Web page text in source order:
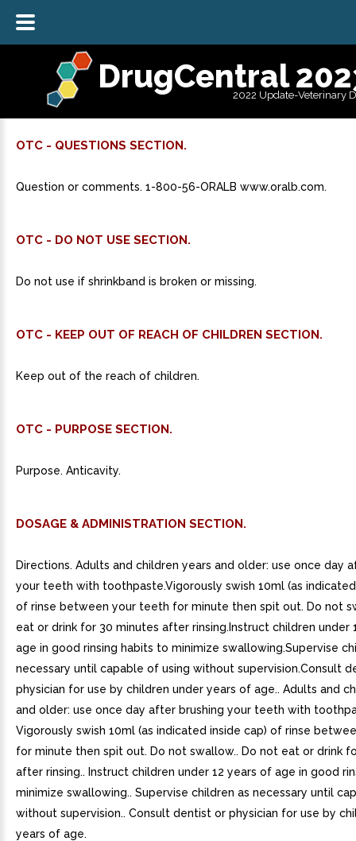
DrugCentral
2022 Update-Veterinary
OTC - QUESTIONS SECTION.
Question or comments. 1-800-56-ORALB www.oralb.com.
OTC - DO NOT USE SECTION.
Do not use if shrinkband is broken or missing.
OTC - KEEP OUT OF REACH OF CHILDREN SECTION.
Keep out of the reach of children.
OTC - PURPOSE SECTION.
Purpose. Anticavity.
DOSAGE & ADMINISTRATION SECTION.
Directions. Adults and children years and older: use once day
your teeth with toothpaste.Vigorously swish 10ml (as
of rinse between your teeth for minute then spit out. Do not
eat or drink for 30 minutes after rinsing.Instruct children under
age in good rinsing habits to minimize swallowing.Supervise
necessary until capable of using without supervision.Consult
physician for use by children under years of age.. Adults and
and older: use once day after brushing your teeth with
Vigorously swish 10ml (as indicated inside cap) of rinse
for minute then spit out. Do not swallow.. Do not eat or drink
after rinsing.. Instruct children under 12 years of age in good
minimize swallowing.. Supervise children as necessary until
without supervision.. Consult dentist or physician for use by
years of age.